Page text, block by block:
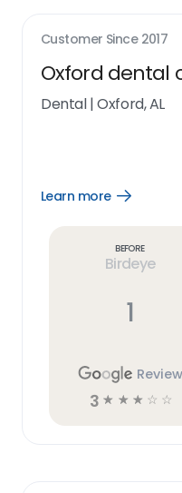
Customer Since 2017
Oxford dental
Dental|Oxford, AL
Learn more
Open
Before
Birdeye
1
Review
3 ☆ ☆ ☆ ☆ ☆